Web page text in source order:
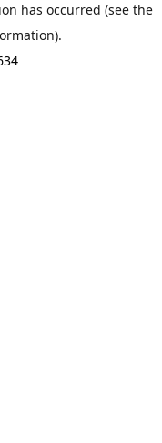
has occurred (see the